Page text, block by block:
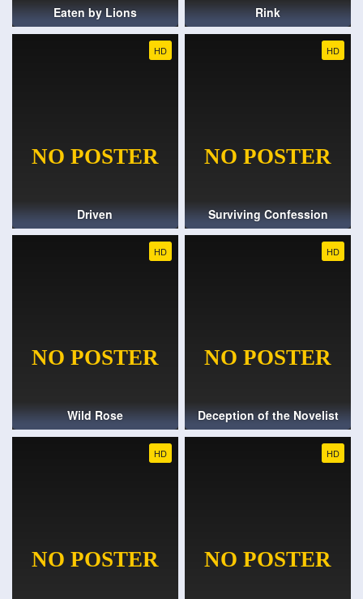
Eaten by Lions Rink
HD
Driven
HD
Surviving Confession
HD
Wild Rose
HD
Deception of the Novelist
HD HD